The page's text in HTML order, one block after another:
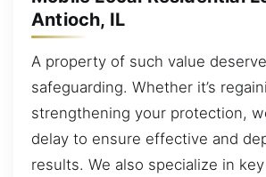
Antioch, IL
A property of such value
safeguarding. Whether it’s
strengthening your protection,
delay to ensure effective and
results. We also specialize in